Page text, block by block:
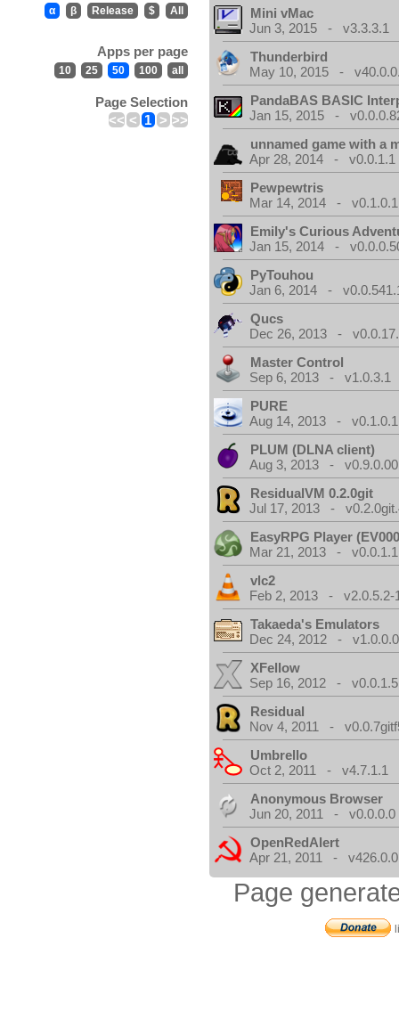
α β Release $ All
Apps per page
10 25 50 100 all
Page Selection
<< < 1 > >>
Mini vMac
Jun 3, 2015 - v3.3.3.1
Thunderbird
May 10, 2015 -
PandaBAS BASIC
Jan 15, 2015 -
unnamed game with a
Apr 28, 2014 - v0.0.1.1
Pewpewtris
Mar 14, 2014 - v0.1.0.1
Emily's Curious
Jan 15, 2014 -
PyTouhou
Jan 6, 2014 -
Qucs
Dec 26, 2013 -
Master Control
Sep 6, 2013 - v1.0.3.1
PURE
Aug 14, 2013 - v0.1.0.1
PLUM (DLNA client)
Aug 3, 2013 - v0.9.0.00
ResidualVM 0.2.0git
Jul 17, 2013 -
EasyRPG Player
Mar 21, 2013 - v0.0.1.1
vlc2
Feb 2, 2013 - v2.0.5.2-
Takaeda's Emulators
Dec 24, 2012 -
XFellow
Sep 16, 2012 - v0.0.1.5
Residual
Nov 4, 2011 -
Umbrello
Oct 2, 2011 - v4.7.1.1
Anonymous Browser
Jun 20, 2011 - v0.0.0.0
OpenRedAlert
Apr 21, 2011 -
Page